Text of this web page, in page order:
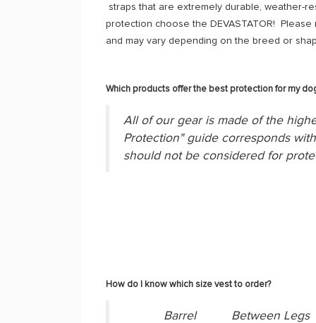
straps that are extremely durable, weather-
protection choose the DEVASTATOR!
and may vary depending on the breed or
Which products offer the best protection for my
All of our gear is made of the
Protection" guide corresponds
should not be considered for
How do I know which size vest to order?
Barrel Between Legs